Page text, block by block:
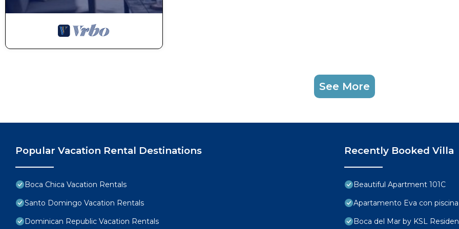
See More
Popular Vacation Rental Destinations
Boca Chica Vacation Rentals
Santo Domingo Vacation Rentals
Dominican Republic Vacation Rentals
Recently Booked Villa
Beautiful Apartment 101C
Apartamento Eva con
Boca del Mar by KSL